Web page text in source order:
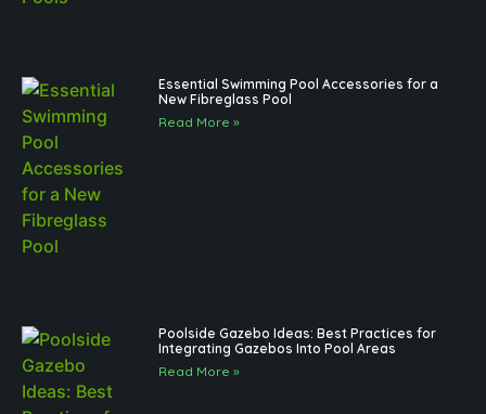
Essential Swimming Pool Accessories for a
New Fibreglass Pool
Read More »
Poolside Gazebo Ideas: Best Practices for
Integrating Gazebos Into Pool Areas
Read More »